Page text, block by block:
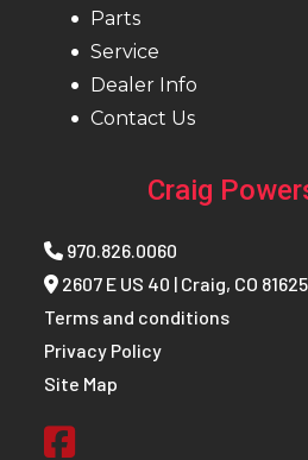
Parts
Service
Dealer Info
Contact Us
Craig
970.826.0060
2607 E US 40 | Craig, CO 81625
Terms and conditions
Privacy Policy
Site Map